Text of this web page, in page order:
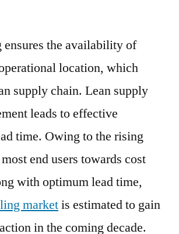
Pooling
to
Cross
US$
Bn
Mark
2029
the availability of
location, which
supply chain. Lean supply
leads to effective
time. Owing to the rising
end users towards cost
with optimum lead time,
marketis estimated to gain
in the coming decade.